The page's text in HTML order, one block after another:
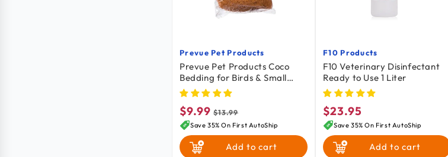
Vendor:
Prevue Pet Products
Prevue Pet Products Coco
Bedding for Birds & Small
Animals Cocoa Brown 4 in X
3.5 in
Sale
price
$9.99 Regular
price
$13.99
Save 35% On First AutoShip
Add to cart
Vendor:
F10 Products
F10 Veterinary Disinfectant
Ready to Use 1 Liter
Regular
price
$23.95
Save 35% On First AutoShip
Add to cart